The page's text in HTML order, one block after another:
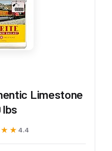
Limestone
lbs
4.4